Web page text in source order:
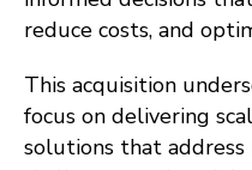
reduce costs, and
This acquisition
focus on delivering
solutions that